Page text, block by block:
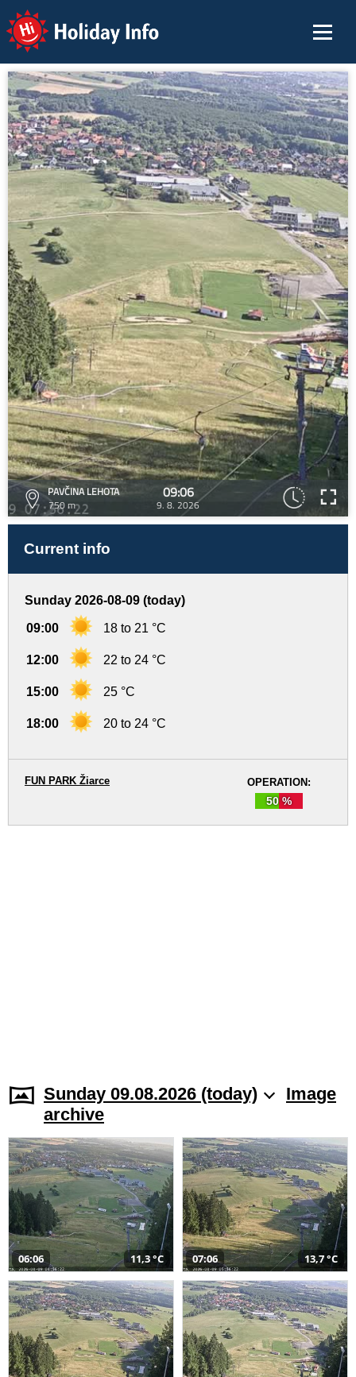
Holiday Info
PAVČINA LEHOTA
750 m
09:06
9. 8. 2026
Current info
Sunday 2026-08-09 (today)
09:00 18 to 21 °C
12:00 22 to 24 °C
15:00 25 °C
18:00 20 to 24 °C
OPERATION:
50 %
FUN PARK Žiarce
Sunday 09.08.2026 (today)
Image
archive
06:06 11,3 °C 07:06 13,7 °C